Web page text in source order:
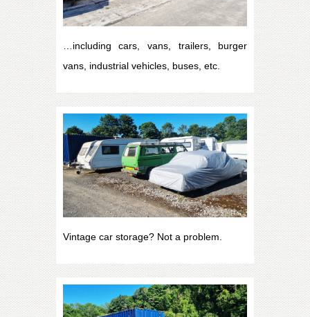
…including cars, vans, trailers, burger
vans, industrial vehicles, buses, etc.
Vintage car storage? Not a problem.